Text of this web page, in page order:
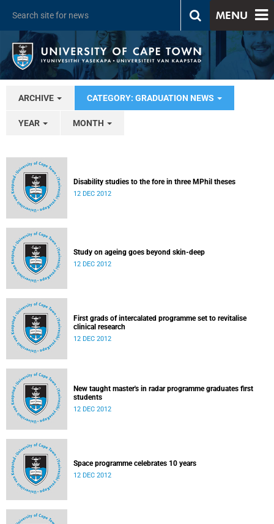
MENU
ARCHIVE CATEGORY: GRADUATION NEWS
YEAR MONTH
Disability studies to the fore in three MPhil theses
12 DEC 2012
Study on ageing goes beyond skin-deep
12 DEC 2012
First grads of intercalated programme set to revitalise
clinical research
12 DEC 2012
New taught master's in radar programme graduates first
students
12 DEC 2012
Space programme celebrates 10 years
12 DEC 2012